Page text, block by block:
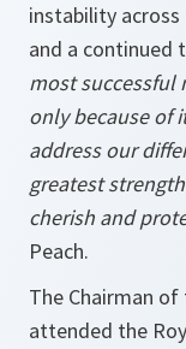
instability
and a continued
most
only because of
address our
greatest
cherish and
Peach.
The Chairman
attended the